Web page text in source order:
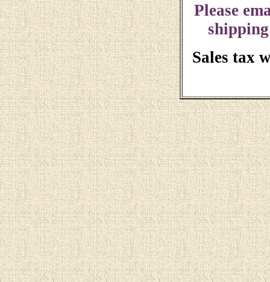
Please
Sales tax